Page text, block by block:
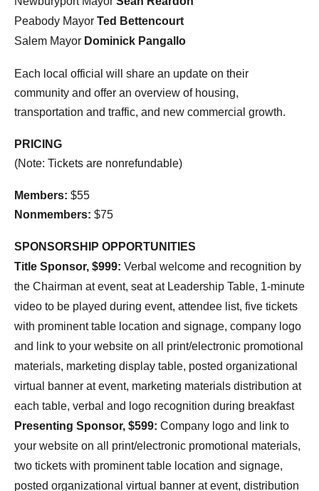
Peabody Mayor Ted Bettencourt
Salem Mayor Dominick Pangallo
Each local official will share an update on their
community and offer an overview of housing,
transportation and traffic, and new commercial growth.
PRICING
(Note: Tickets are nonrefundable)
Members: $55
Nonmembers: $75
SPONSORSHIP OPPORTUNITIES
Title Sponsor, $999: Verbal welcome and recognition by
the Chairman at event, seat at Leadership Table, 1-minute
video to be played during event, attendee list, five tickets
with prominent table location and signage, company logo
and link to your website on all print/electronic promotional
materials, marketing display table, posted organizational
virtual banner at event, marketing materials distribution at
each table, verbal and logo recognition during breakfast
Presenting Sponsor, $599: Company logo and link to
your website on all print/electronic promotional materials,
two tickets with prominent table location and signage,
posted organizational virtual banner at event, distribution